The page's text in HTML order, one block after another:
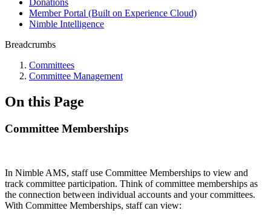
Donations
Member Portal (Built on Experience Cloud)
Nimble Intelligence
Breadcrumbs
Committees
Committee Management
On this Page
Committee Memberships
In Nimble AMS, staff use Committee Memberships to view and
track committee participation. Think of committee memberships as
the connection between individual accounts and your committees.
With Committee Memberships, staff can view: